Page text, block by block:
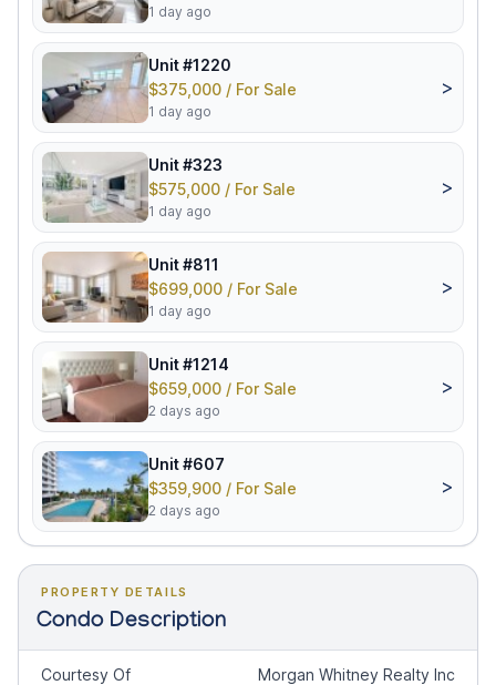
1 day ago
Unit #1220
$375,000 / For Sale
1 day ago
>
Unit #323
$575,000 / For Sale
1 day ago
>
Unit #811
$699,000 / For Sale
1 day ago
>
Unit #1214
$659,000 / For Sale
2 days ago
>
Unit #607
$359,900 / For Sale
2 days ago
>
PROPERTY DETAILS
Condo Description
Courtesy Of Morgan Whitney Realty Inc